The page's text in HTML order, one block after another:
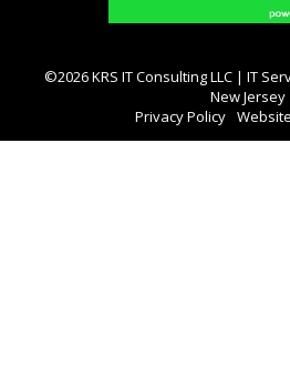
©2026 KRS IT Consulting LLC | IT
New Jersey
Privacy Policy